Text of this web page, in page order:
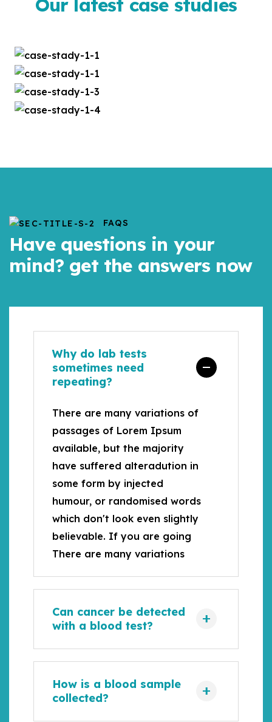
Our latest case studies
FAQS
Have questions in your
mind? get the answers now
Why do lab tests
sometimes need
repeating?
There are many variations of
passages of Lorem Ipsum
available, but the majority
have suffered alteradution in
some form by injected
humour, or randomised words
which don't look even slightly
believable. If you are going
There are many variations
Can cancer be detected
with a blood test?
How is a blood sample
collected?